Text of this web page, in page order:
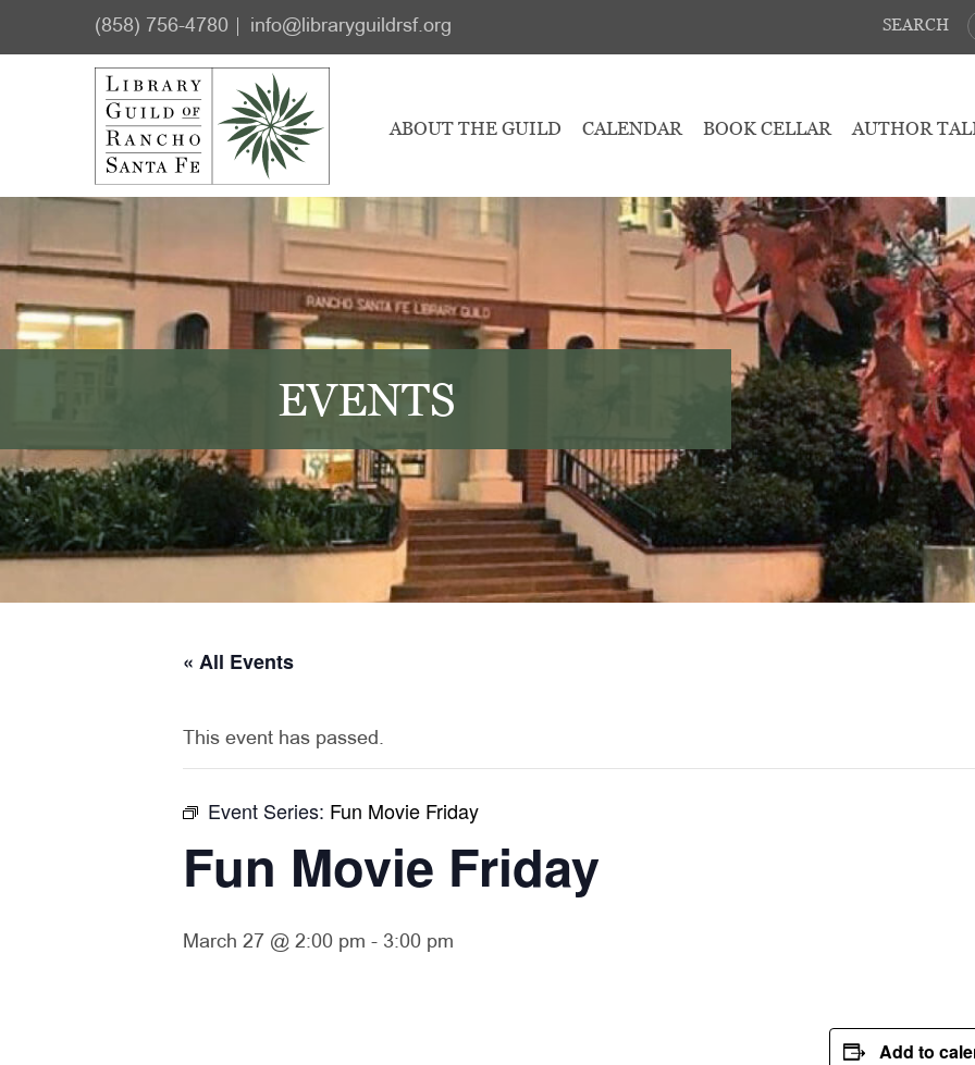
(858) 756-4780 info@libraryguildrsf.org SEARCH
ABOUT THE GUILD CALENDAR BOOK CELLAR AUTHOR
EVENTS
« All Events
This event has passed.
Event Series: Fun Movie Friday
Fun Movie Friday
March 27 @ 2:00 pm - 3:00 pm
Add to